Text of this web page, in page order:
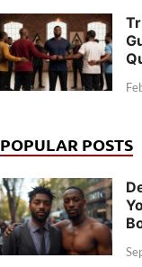
POPULAR POSTS